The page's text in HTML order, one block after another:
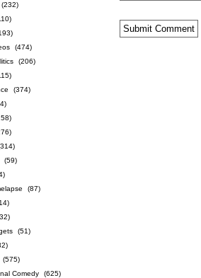
(232)
(474)
(206)
(374)
(59)
(87)
(51)
(575)
Comedy
(625)